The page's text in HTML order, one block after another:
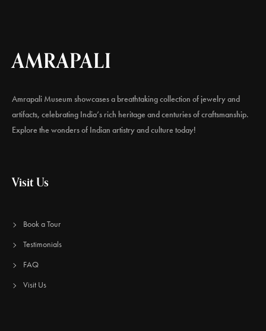
AMRAPALI
Amrapali Museum showcases a breathtaking collection of jewelry and
artifacts, celebrating India’s rich heritage and centuries of craftsmanship.
Explore the wonders of Indian artistry and culture today!
Visit Us
Book a Tour
Testimonials
FAQ
Visit Us